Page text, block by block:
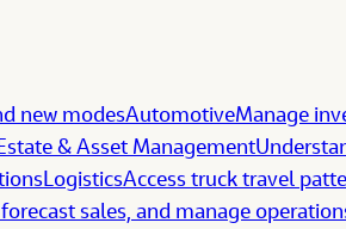
new modesAutomotiveManage
& Asset Management
LogisticsAccess truck travel
forecast sales, and manage